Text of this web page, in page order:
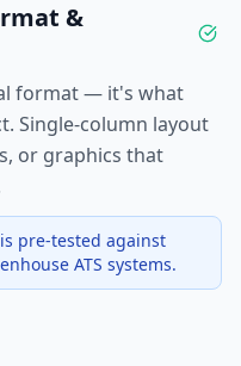
&
format — it's what
Single-column layout
or graphics that
pre-tested against
ATS systems.